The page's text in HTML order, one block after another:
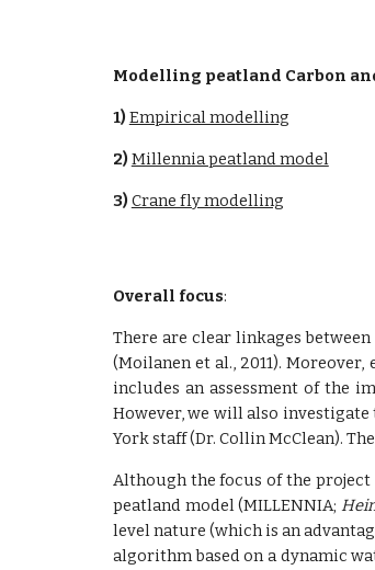
Modelling peatland Carbon
1) Empirical modelling
2) Millennia peatland model
3) Crane fly modelling
Overall focus:
There are clear linkages
(Moilanen et al., 2011).
includes an assessment of the
However, we will also
York staff (Dr. Collin McClean).
Although the focus of the project
peatland model (MILLENNIA;
level nature (which is an
algorithm based on a dynamic